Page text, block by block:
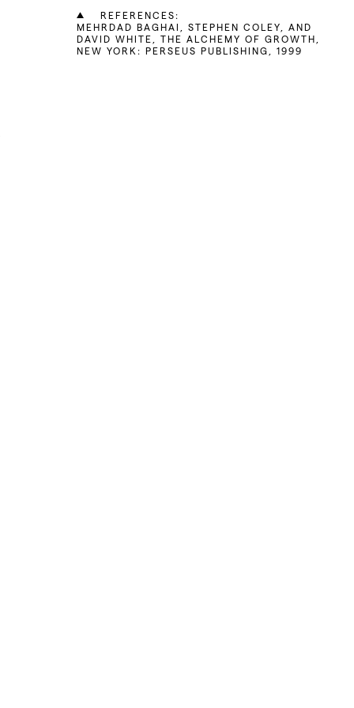
REFERENCES:
MEHRDAD BAGHAI, STEPHEN COLEY, AND
DAVID WHITE, THE ALCHEMY OF GROWTH,
NEW YORK: PERSEUS PUBLISHING, 1999